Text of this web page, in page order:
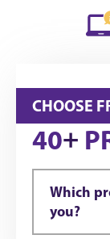
CHOOSE
40+
Which
you?